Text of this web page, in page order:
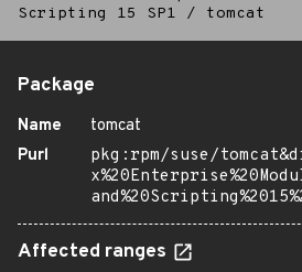
Scripting 15 SP1
/ tomcat
Package
Name
tomcat
Purl
pkg:rpm/suse/
Affected ranges